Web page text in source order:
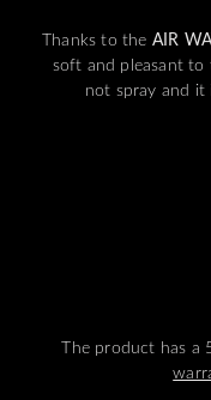
Thanks to the AIR
soft and pleasant to
not spray and it
The product has a